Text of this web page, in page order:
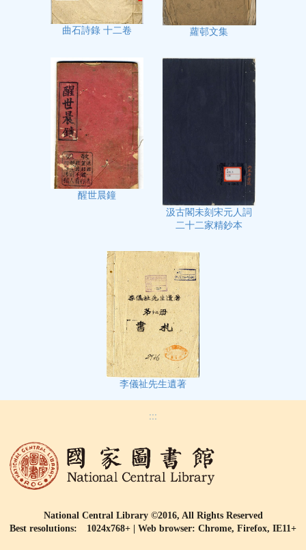
曲石詩錄 十二卷 蘿邨文集
醒世晨鐘
汲古閣未刻宋元人詞
二十二家精鈔本
李儀祉先生遺著
:::
National Central Library ©2016, All Rights Reserved
Best resolutions: 1024x768+ | Web browser: Chrome, Firefox, IE11+